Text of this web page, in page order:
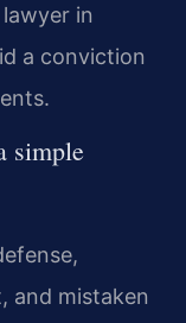
in
a conviction
simple
and mistaken